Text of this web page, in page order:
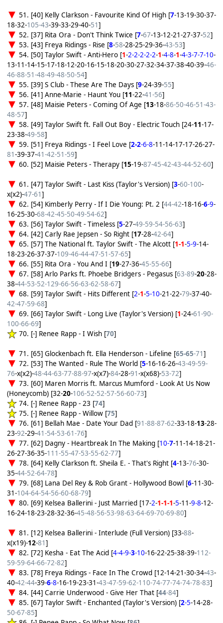
51. [40] Kelly Clarkson - Favourite Kind Of High [7-13-19-30-37-
18-32-105-43-39-33-29-40-51]
52. [37] Rita Ora - Don't Think Twice [7-67-13-12-21-27-37-52]
53. [43] Freya Ridings - Rise [8-58-28-25-29-36-43-53]
54. [50] Taylor Swift - Anti-Hero [1-2-2-2-2-2-1-4-8-1-4-3-7-7-10-
13-11-14-15-17-18-12-20-16-15-18-20-30-27-32-34-37-38-40-39-46-
46-88-51-48-49-48-50-54]
55. [39] S Club - These Are The Days [9-24-39-55]
56. [41] Anne-Marie - Haunt You [11-22-41-56]
57. [48] Maisie Peters - Coming Of Age [13-18-86-50-46-51-43-
48-57]
58. [49] Taylor Swift ft. Fall Out Boy - Electric Touch [24-11-17-
23-38-49-58]
59. [51] Freya Ridings - I Feel Love [2-2-6-8-11-14-17-17-26-27-
81-39-37-41-42-51-59]
60. [52] Maisie Peters - Therapy [15-19-87-45-42-43-44-52-60]
61. [47] Taylor Swift - Last Kiss (Taylor's Version) [3-60-100-
x(x2)-47-61]
62. [54] Kimberly Perry - If I Die Young: Pt. 2 [44-42-18-16-6-9-
16-25-30-68-42-45-50-49-54-62]
63. [56] Taylor Swift - Timeless [5-27-49-59-54-56-63]
64. [42] Carly Rae Jepsen - So Right [17-28-42-64]
65. [57] The National ft. Taylor Swift - The Alcott [1-1-5-9-14-
18-23-26-37-37-109-46-44-47-51-57-65]
66. [55] Rita Ora - You And I [19-27-36-45-55-66]
67. [58] Arlo Parks ft. Phoebe Bridgers - Pegasus [63-89-20-28-
38-44-53-52-129-66-56-63-62-58-67]
68. [59] Taylor Swift - Hits Different [2-1-5-10-21-22-79-37-40-
42-47-59-68]
69. [66] Taylor Swift - Long Live (Taylor's Version) [1-24-61-90-
100-66-69]
70. [-] Renee Rapp - I Wish [70]
71. [65] Glockenbach ft. Ella Henderson - Lifeline [65-65-71]
72. [53] The Wanted - Rule The World [5-16-16-26-43-49-59-
76-x(x2)-48-44-63-77-88-97-x(x7)-84-28-91-x(x68)-53-72]
73. [60] Maren Morris ft. Marcus Mumford - Look At Us Now
(Honeycomb) [32-20-106-52-52-57-56-60-73]
74. [-] Renee Rapp - 23 [74]
75. [-] Renee Rapp - Willow [75]
76. [61] Bellah Mae - Date Your Dad [91-88-87-62-33-18-13-28-
23-92-29-41-54-53-61-76]
77. [62] Dagny - Heartbreak In The Making [10-7-11-14-18-21-
26-27-36-35-111-55-47-53-55-62-77]
78. [64] Kelly Clarkson ft. Sheila E. - That's Right [4-13-76-30-
35-44-52-64-78]
79. [68] Lana Del Rey & Rob Grant - Hollywood Bowl [6-11-30-
31-104-64-54-56-60-68-79]
80. [69] Kelsea Ballerini - Just Married [17-2-1-1-1-5-11-9-8-12-
16-24-18-23-28-32-36-45-48-56-53-98-63-64-69-70-69-80]
81. [12] Kelsea Ballerini - Interlude (Full Version) [33-88-
x(x19)-12-81]
82. [72] Kesha - Eat The Acid [4-4-9-3-10-16-22-25-38-39-112-
59-59-64-66-72-82]
83. [78] Freya Ridings - Face In The Crowd [12-14-21-30-34-43-
40-42-44-39-6-8-16-19-23-31-43-47-59-62-110-74-77-74-74-78-83]
84. [44] Carrie Underwood - Give Her That [44-84]
85. [67] Taylor Swift - Enchanted (Taylor's Version) [2-5-14-28-
50-67-85]